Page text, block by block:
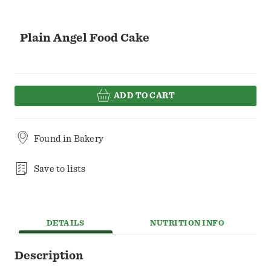
Plain Angel Food Cake
ADD TO CART
Found in Bakery
Save to lists
DETAILS NUTRITION INFO
Description